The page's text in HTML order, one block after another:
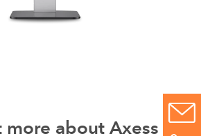
more about Axess